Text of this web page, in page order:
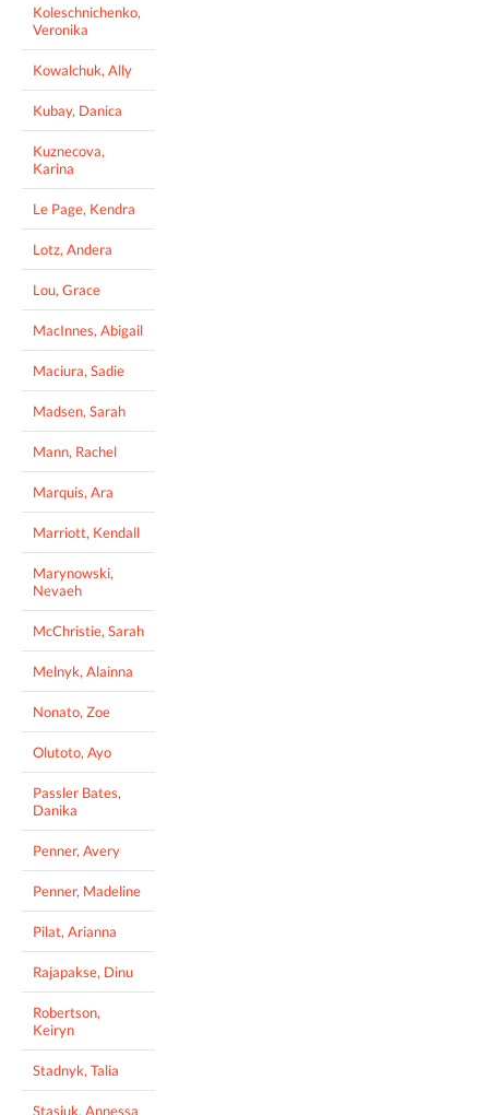
Koleschnichenko,
Veronika
Kowalchuk, Ally
Kubay, Danica
Kuznecova,
Karina
Le Page, Kendra
Lotz, Andera
Lou, Grace
MacInnes, Abigail
Maciura, Sadie
Madsen, Sarah
Mann, Rachel
Marquis, Ara
Marriott, Kendall
Marynowski,
Nevaeh
McChristie, Sarah
Melnyk, Alainna
Nonato, Zoe
Olutoto, Ayo
Passler Bates,
Danika
Penner, Avery
Penner, Madeline
Pilat, Arianna
Rajapakse, Dinu
Robertson,
Keiryn
Stadnyk, Talia
Stasiuk, Annessa